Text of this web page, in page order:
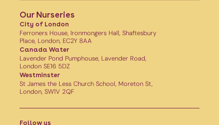
Our Nurseries
City of London
Ferroners House, Ironmongers Hall, Shaftesbury
Place, London, EC2Y 8AA
Canada Water
Lavender Pond Pumphouse, Lavender Road,
London SE16 5DZ
Westminster
St James the Less Church School, Moreton St,
London, SW1V 2QF
Follow us